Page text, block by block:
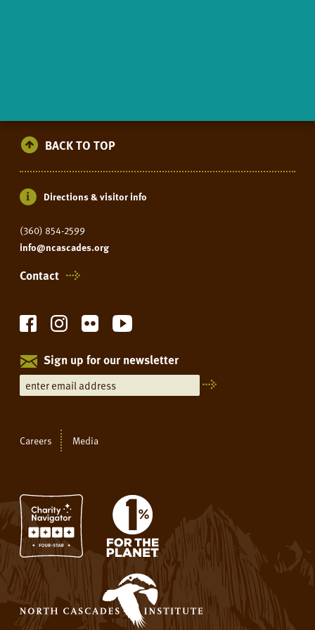
BACK TO TOP
Directions & visitor info
(360) 854-2599
info@ncascades.org
Contact
Sign up for our newsletter
Careers Media